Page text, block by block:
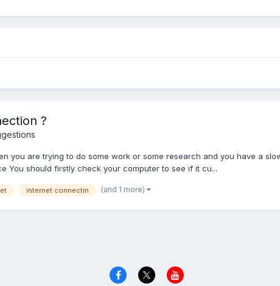
?
you are trying to do some work or some research and you have a
You should firstly check your computer to see if it cu...
internet connectin (and 1 more)